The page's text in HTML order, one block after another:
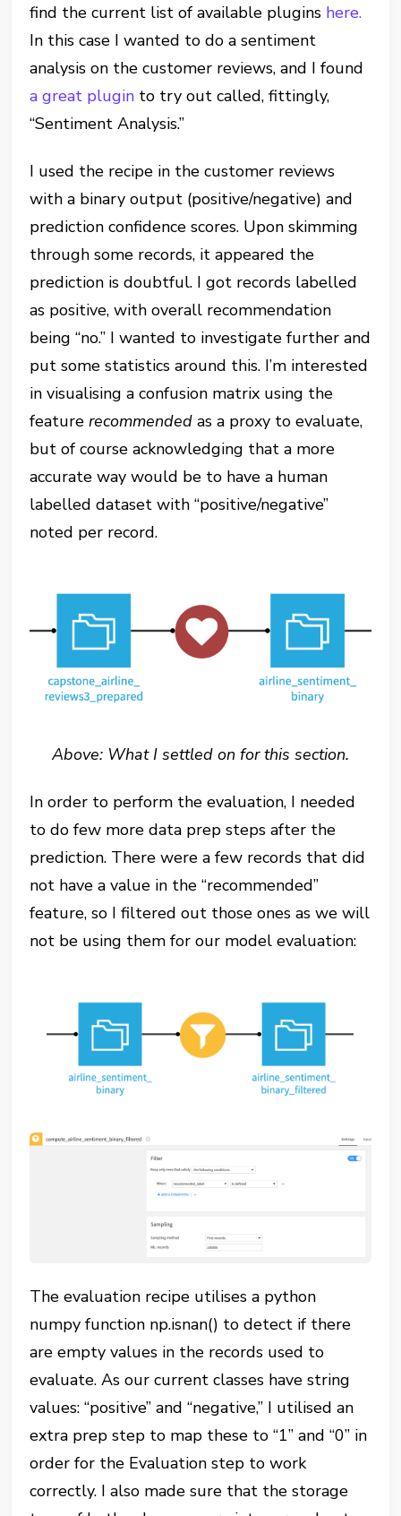
find the current list of available plugins here.
In this case I wanted to do a sentiment
analysis on the customer reviews, and I found
a great plugin to try out called, fittingly,
“Sentiment Analysis.”
I used the recipe in the customer reviews
with a binary output (positive/negative) and
prediction confidence scores. Upon skimming
through some records, it appeared the
prediction is doubtful. I got records labelled
as positive, with overall recommendation
being “no.” I wanted to investigate further and
put some statistics around this. I’m interested
in visualising a confusion matrix using the
featurerecommended as a proxy to evaluate,
but of course acknowledging that a more
accurate way would be to have a human
labelled dataset with “positive/negative”
noted per record.
Above: What I settled on for this section.
In order to perform the evaluation, I needed
to do few more data prep steps after the
prediction. There were a few records that did
not have a value in the “recommended”
feature, so I filtered out those ones as we will
not be using them for our model evaluation:
The evaluation recipe utilises a python
numpy function np.isnan() to detect if there
are empty values in the records used to
evaluate. As our current classes have string
values: “positive” and “negative,” I utilised an
extra prep step to map these to “1” and “0” in
order for the Evaluation step to work
correctly. I also made sure that the storage